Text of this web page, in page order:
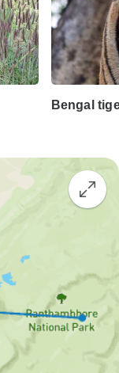
Bengal